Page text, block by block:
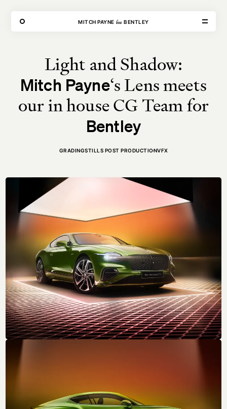
MITCH PAYNE⁠ for BENTLEY
Unit E,
2 Leswin Place
London, N16 7NJ
020 3887 6695
mail@theforge.co
Instagram
TERMS OF HIRE ENVIRONMENTINSTAGRAM
Light and Shadow:
Mitch Payne‘s Lens meets
our in house CG Team for
Bentley
GRADINGSTILLS POST PRODUCTIONVFX